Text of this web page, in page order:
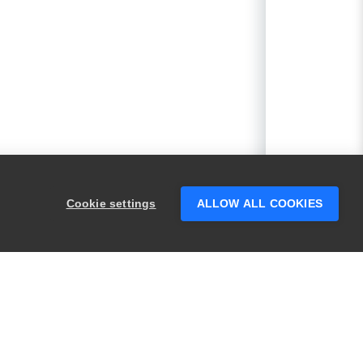
Cookie settings ALLOW ALL COOKIES